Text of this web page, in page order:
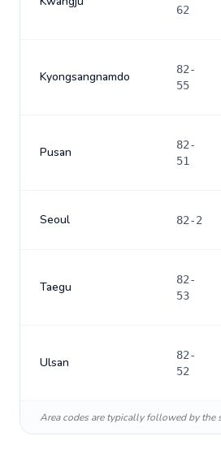
62
Kyongsangnamdo
82-
55
Pusan
82-
51
Seoul 82-2
Taegu
82-
53
Ulsan
82-
52
Area codes are typically followed by the